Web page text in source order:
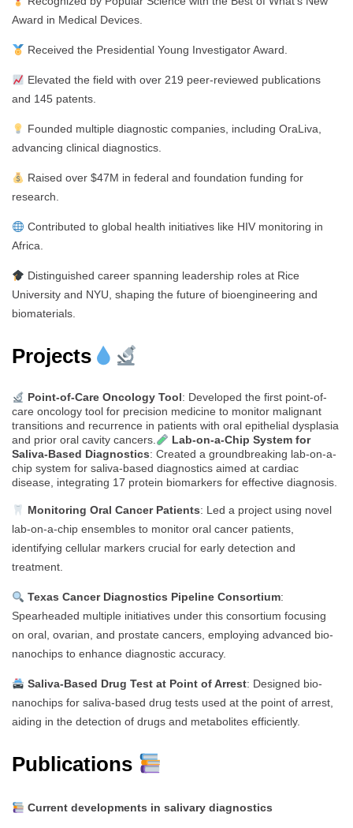
Award in Medical Devices.
Received the Presidential Young Investigator Award.
Elevated the field with over 219 peer-reviewed publications
and 145 patents.
Founded multiple diagnostic companies, including OraLiva,
advancing clinical diagnostics.
Raised over $47M in federal and foundation funding for
research.
Contributed to global health initiatives like HIV monitoring in
Africa.
Distinguished career spanning leadership roles at Rice
University and NYU, shaping the future of bioengineering and
biomaterials.
Projects
Point-of-Care Oncology Tool: Developed the first point-of-
care oncology tool for precision medicine to monitor malignant
transitions and recurrence in patients with oral epithelial dysplasia
and prior oral cavity cancers.
Lab-on-a-Chip System for
Saliva-Based Diagnostics: Created a groundbreaking lab-on-a-
chip system for saliva-based diagnostics aimed at cardiac
disease, integrating 17 protein biomarkers for effective diagnosis.
Monitoring Oral Cancer Patients: Led a project using novel
lab-on-a-chip ensembles to monitor oral cancer patients,
identifying cellular markers crucial for early detection and
treatment.
Texas Cancer Diagnostics Pipeline Consortium:
Spearheaded multiple initiatives under this consortium focusing
on oral, ovarian, and prostate cancers, employing advanced bio-
nanochips to enhance diagnostic accuracy.
Saliva-Based Drug Test at Point of Arrest: Designed bio-
nanochips for saliva-based drug tests used at the point of arrest,
aiding in the detection of drugs and metabolites efficiently.
Publications
Current developments in salivary diagnostics